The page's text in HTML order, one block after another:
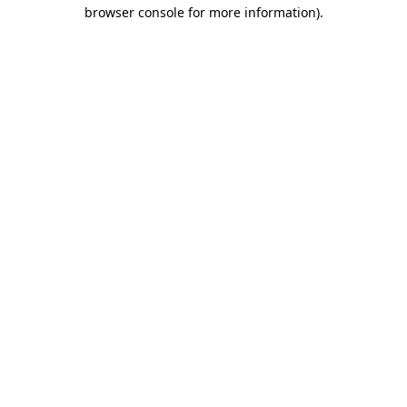
browser console for more information).